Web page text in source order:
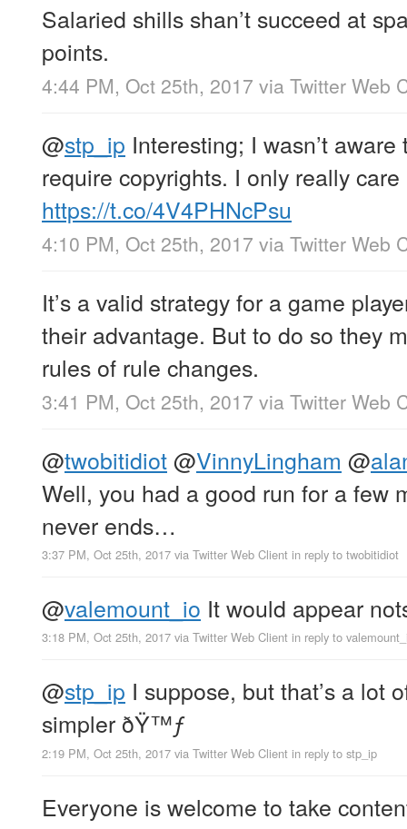
Salaried shills shan’t succeed at
points.
4:44 PM, Oct 25th, 2017 via Twitter Web
@stp_ip Interesting; I wasn’t
require copyrights. I only really care
https://t.co/4V4PHNcPsu
4:10 PM, Oct 25th, 2017 via Twitter Web
It’s a valid strategy for a game
their advantage. But to do so they
rules of rule changes.
3:41 PM, Oct 25th, 2017 via Twitter Web
@twobitidiot@VinnyLingham @
Well, you had a good run for a few
never ends…
3:37 PM, Oct 25th, 2017 via Twitter Web Client in reply to twobitidiot
@valemount_io It would appear
3:18 PM, Oct 25th, 2017 via Twitter Web Client in reply to
@stp_ip I suppose, but that’s a lot
simpler ðŸ™ƒ
2:19 PM, Oct 25th, 2017 via Twitter Web Client in reply to stp_ip
Everyone is welcome to take